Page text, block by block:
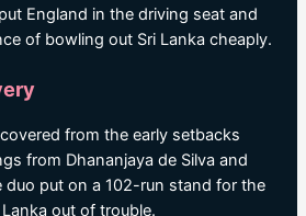
England in the driving seat and
of bowling out Sri Lanka cheaply.
from the early setbacks
from Dhananjaya de Silva and
duo put on a 102-run stand for the
out of trouble.